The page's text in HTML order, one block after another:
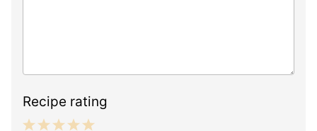
Recipe rating